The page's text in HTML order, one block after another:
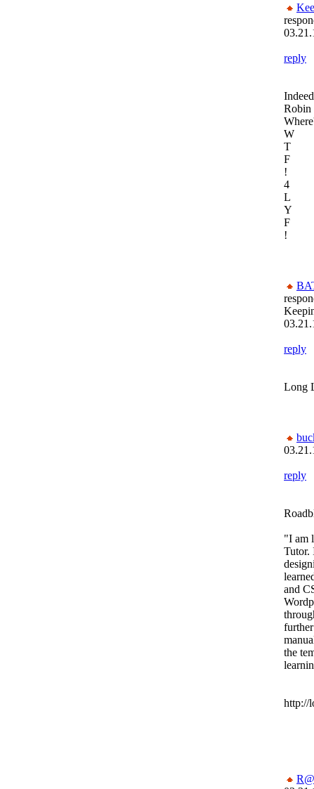
reply
Robin
W
T
F
!
4
L
Y
F
!
reply
Long
reply
"I am
Tutor.
and
the
http://